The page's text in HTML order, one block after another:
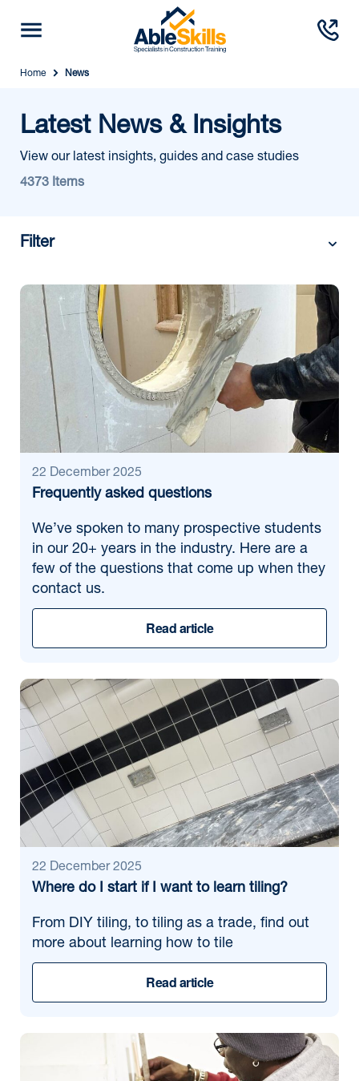
Home News
Latest News & Insights
View our latest insights, guides and case studies
4373 Items
Filter
Category:
Month/Year:
Find news
22 December 2025
Frequently asked questions
We’ve spoken to many prospective students
in our 20+ years in the industry. Here are a
few of the questions that come up when they
contact us.
Read article
22 December 2025
Where do I start if I want to learn tiling?
From DIY tiling, to tiling as a trade, find out
more about learning how to tile
Read article